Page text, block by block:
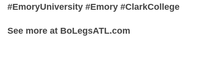
#EmoryUniversity #Emory #ClarkCollege
See more at BoLegsATL.com